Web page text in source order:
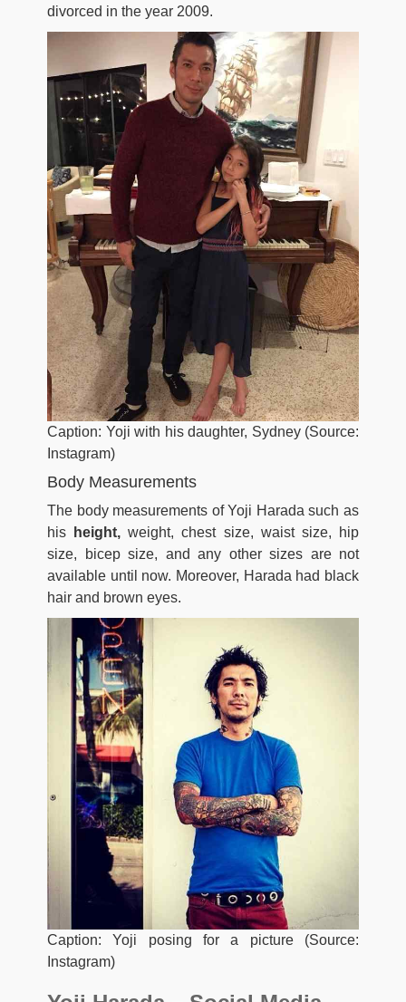
divorced in the year 2009.
Caption: Yoji with his daughter, Sydney (Source:
Instagram)
Body Measurements
The body measurements of Yoji Harada such as
his
height, weight, chest size, waist size, hip
size, bicep size, and any other sizes are not
available until now. Moreover, Harada had black
hair and brown eyes.
Caption: Yoji posing for a picture (Source:
Instagram)